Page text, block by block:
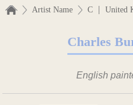
Artist Name C | United
Charles
English